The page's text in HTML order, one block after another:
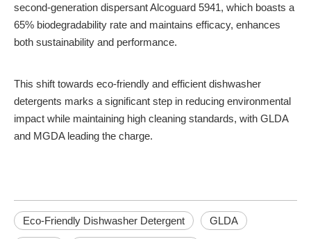
second-generation dispersant Alcoguard 5941, which boasts a
65% biodegradability rate and maintains efficacy, enhances
both sustainability and performance.
This shift towards eco-friendly and efficient dishwasher
detergents marks a significant step in reducing environmental
impact while maintaining high cleaning standards, with GLDA
and MGDA leading the charge.
Eco-Friendly Dishwasher Detergent GLDA